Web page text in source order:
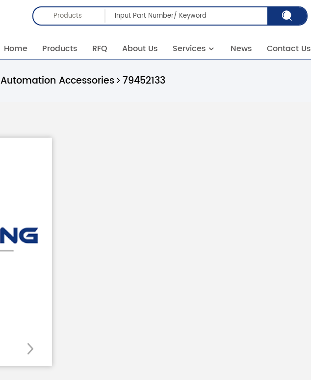
Products
Home Products RFQ About Us Services News Contact Us
Automation Accessories 79452133